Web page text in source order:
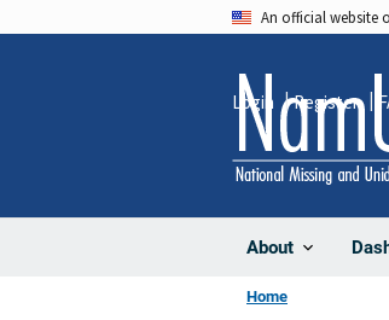
An official website
About
Login Register
Home